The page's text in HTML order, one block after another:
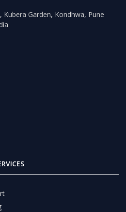
Kubera Garden, Kondhwa, Pune